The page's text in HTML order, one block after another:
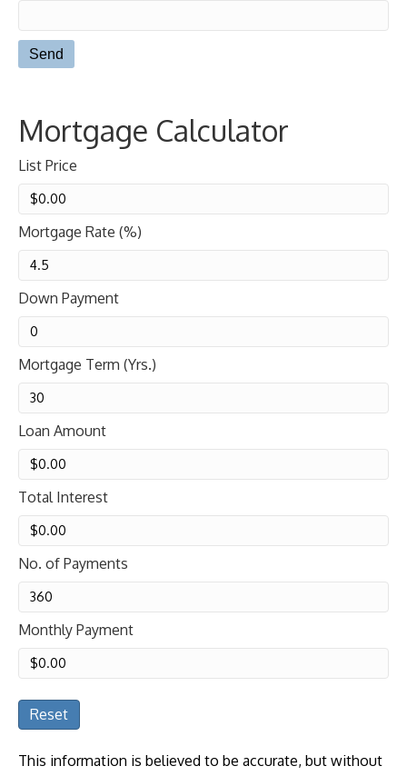
Mortgage Calculator
List Price
Mortgage Rate (%)
Down Payment
Mortgage Term (Yrs.)
Loan Amount
Total Interest
No. of Payments
Monthly Payment
Reset
This information is believed to be accurate, but without